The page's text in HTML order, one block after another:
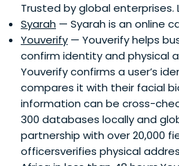
Trusted by global enterprises.
Syarah — Syarah is an online
Youverify — Youverify helps
confirm identity and physical
Youverify confirms a user’s
compares it with their facial
information can be cross-
300 databases locally and
partnership with over 20,000
officersverifies physical